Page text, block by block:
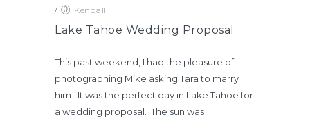
/
Kendall
Lake Tahoe Wedding Proposal
This past weekend, I had the pleasure of
photographing Mike asking Tara to marry
him. It was the perfect day in Lake Tahoe for
a wedding proposal. The sun was